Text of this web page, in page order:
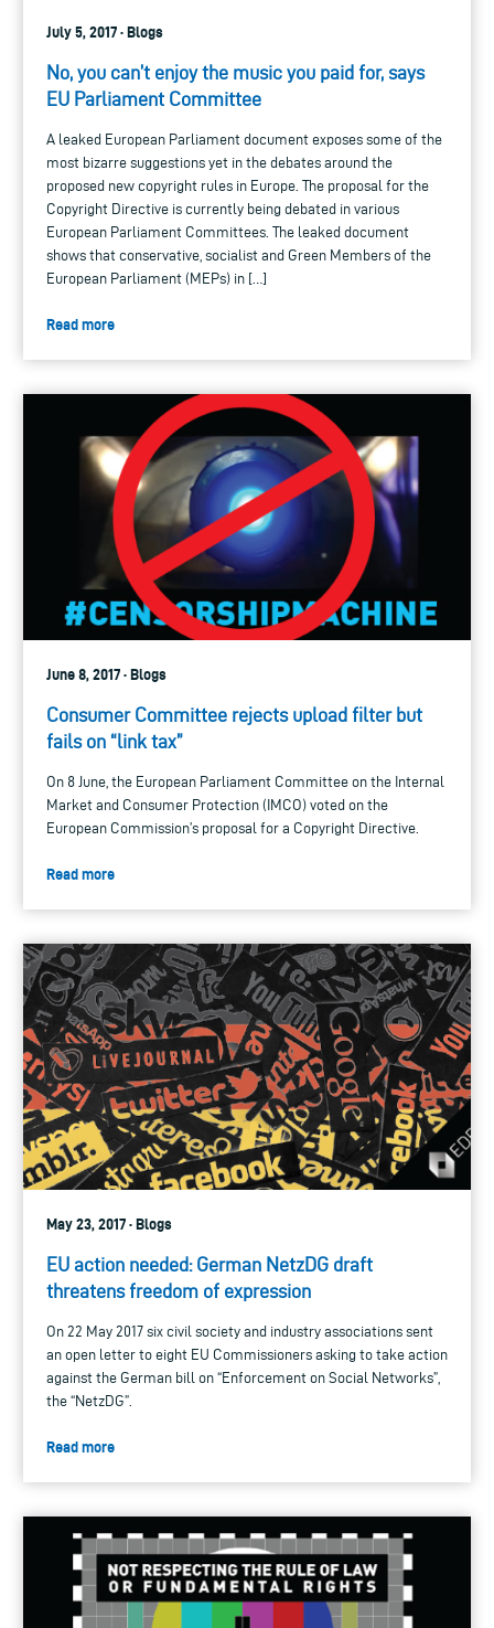
July 5, 2017 · Blogs
No, you can’t enjoy the music you paid for, says
EU Parliament Committee
A leaked European Parliament document exposes some of the
most bizarre suggestions yet in the debates around the
proposed new copyright rules in Europe. The proposal for the
Copyright Directive is currently being debated in various
European Parliament Committees. The leaked document
shows that conservative, socialist and Green Members of the
European Parliament (MEPs) in […]
Read more
June 8, 2017 · Blogs
Consumer Committee rejects upload filter but
fails on “link tax”
On 8 June, the European Parliament Committee on the Internal
Market and Consumer Protection (IMCO) voted on the
European Commission’s proposal for a Copyright Directive.
Read more
May 23, 2017 · Blogs
EU action needed: German NetzDG draft
threatens freedom of expression
On 22 May 2017 six civil society and industry associations sent
an open letter to eight EU Commissioners asking to take action
against the German bill on “Enforcement on Social Networks”,
the “NetzDG”.
Read more